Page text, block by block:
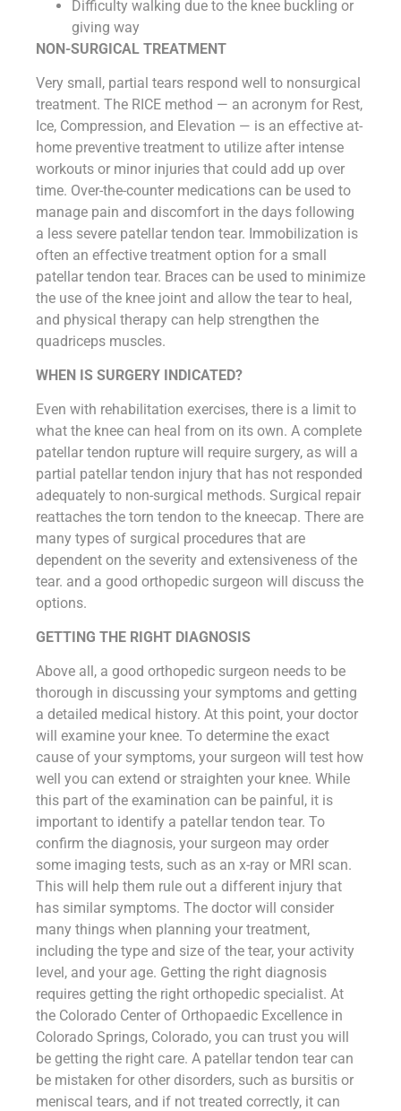
Difficulty walking due to the knee buckling or
giving way
NON-SURGICAL TREATMENT
Very small, partial tears respond well to nonsurgical
treatment. The RICE method — an acronym for Rest,
Ice, Compression, and Elevation — is an effective at-
home preventive treatment to utilize after intense
workouts or minor injuries that could add up over
time. Over-the-counter medications can be used to
manage pain and discomfort in the days following
a less severe patellar tendon tear. Immobilization is
often an effective treatment option for a small
patellar tendon tear. Braces can be used to minimize
the use of the knee joint and allow the tear to heal,
and physical therapy can help strengthen the
quadriceps muscles.
WHEN IS SURGERY INDICATED?
Even with rehabilitation exercises, there is a limit to
what the knee can heal from on its own. A complete
patellar tendon rupture will require surgery, as will a
partial patellar tendon injury that has not responded
adequately to non-surgical methods. Surgical repair
reattaches the torn tendon to the kneecap. There are
many types of surgical procedures that are
dependent on the severity and extensiveness of the
tear. and a good orthopedic surgeon will discuss the
options.
GETTING THE RIGHT DIAGNOSIS
Above all, a good orthopedic surgeon needs to be
thorough in discussing your symptoms and getting
a detailed medical history. At this point, your doctor
will examine your knee. To determine the exact
cause of your symptoms, your surgeon will test how
well you can extend or straighten your knee. While
this part of the examination can be painful, it is
important to identify a patellar tendon tear. To
confirm the diagnosis, your surgeon may order
some imaging tests, such as an x-ray or MRI scan.
This will help them rule out a different injury that
has similar symptoms. The doctor will consider
many things when planning your treatment,
including the type and size of the tear, your activity
level, and your age. Getting the right diagnosis
requires getting the right orthopedic specialist. At
the Colorado Center of Orthopaedic Excellence in
Colorado Springs, Colorado, you can trust you will
be getting the right care. A patellar tendon tear can
be mistaken for other disorders, such as bursitis or
meniscal tears, and if not treated correctly, it can